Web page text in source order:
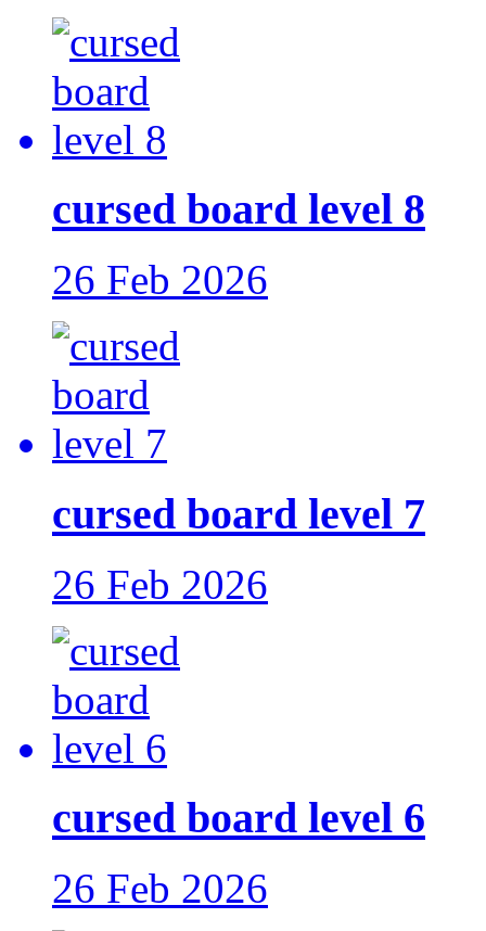
cursed board level 8
26 Feb 2026
cursed board level 7
26 Feb 2026
cursed board level 6
26 Feb 2026